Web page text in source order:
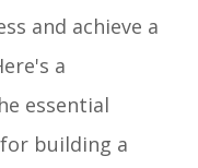
and achieve a
a
essential
building a